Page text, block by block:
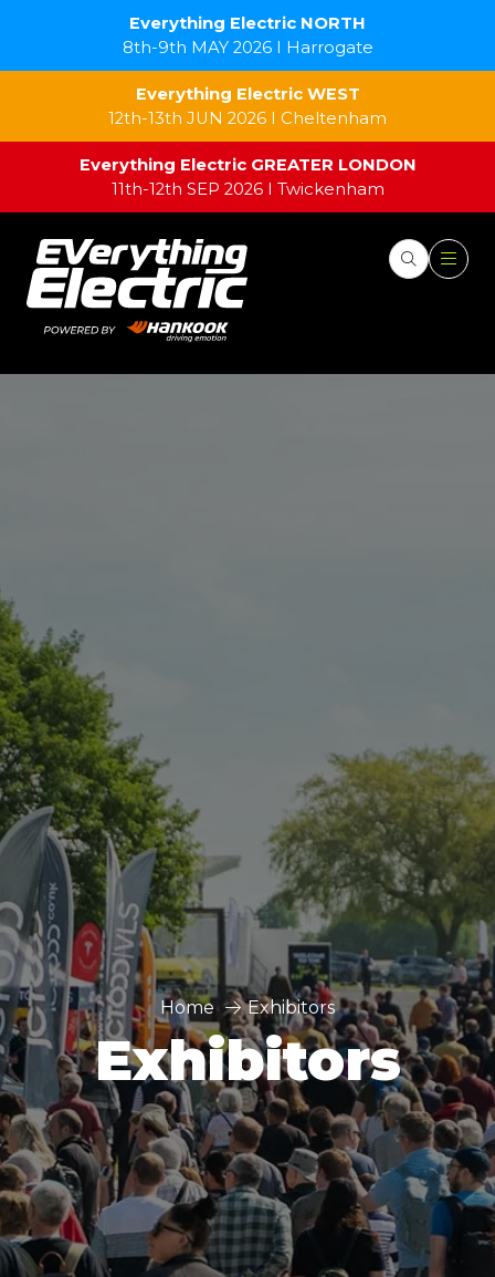
Everything Electric NORTH
8th-9th MAY 2026 I Harrogate
Everything Electric WEST
12th-13th JUN 2026 I Cheltenham
Everything Electric GREATER LONDON
11th-12th SEP 2026 I Twickenham
Home Exhibitors
Exhibitors